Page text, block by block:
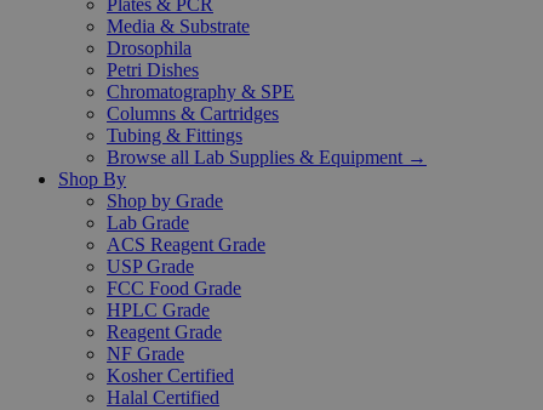
Plates & PCR
Media & Substrate
Drosophila
Petri Dishes
Chromatography & SPE
Columns & Cartridges
Tubing & Fittings
Browse all Lab Supplies & Equipment →
Shop By
Shop by Grade
Lab Grade
ACS Reagent Grade
USP Grade
FCC Food Grade
HPLC Grade
Reagent Grade
NF Grade
Kosher Certified
Halal Certified